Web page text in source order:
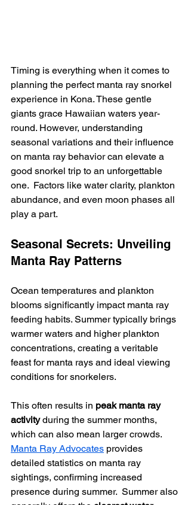
Timing is everything when it comes to
planning the perfect manta ray snorkel
experience in Kona. These gentle
giants grace Hawaiian waters year-
round. However, understanding
seasonal variations and their influence
on manta ray behavior can elevate a
good snorkel trip to an unforgettable
one.  Factors like water clarity, plankton
abundance, and even moon phases all
play a part.
Seasonal Secrets: Unveiling
Manta Ray Patterns
Ocean temperatures and plankton
blooms significantly impact manta ray
feeding habits. Summer typically brings
warmer waters and higher plankton
concentrations, creating a veritable
feast for manta rays and ideal viewing
conditions for snorkelers.
This often results in peak manta ray
activity during the summer months,
which can also mean larger crowds.
Manta Ray Advocates provides
detailed statistics on manta ray
sightings, confirming increased
presence during summer.  Summer also